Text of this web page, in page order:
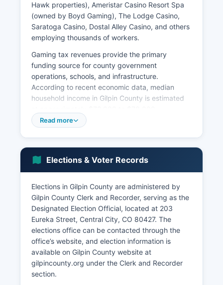
Hawk properties), Ameristar Casino Resort Spa
(owned by Boyd Gaming), The Lodge Casino,
Saratoga Casino, Dostal Alley Casino, and others
employing thousands of workers.
Gaming tax revenues provide the primary
funding source for county government
operations, schools, and infrastructure.
According to recent economic data, median
household income in Gilpin County is estimated
somewhat above the Colorado state median,
substantially driven by commercial gaming
properties.
Beyond gaming, the economy includes outdoor
recreation and tourism related to Gilpin County's
mountain setting and proximity to national forest
lands, historic preservation and heritage tourism
centered on the mining history of Central City
and Black Hawk, and a small but growing
residential sector serving commuters to the
Denver metropolitan area. The Central City
Opera, founded in 1932, contributes to cultural
Read more
Elections & Voter Records
Elections in Gilpin County are administered by
Gilpin County Clerk and Recorder, serving as the
Designated Election Official, located at 203
Eureka Street, Central City, CO 80427. The
elections office can be contacted through the
office’s website, and election information is
available on Gilpin County website at
gilpincounty.org under the Clerk and Recorder
section.